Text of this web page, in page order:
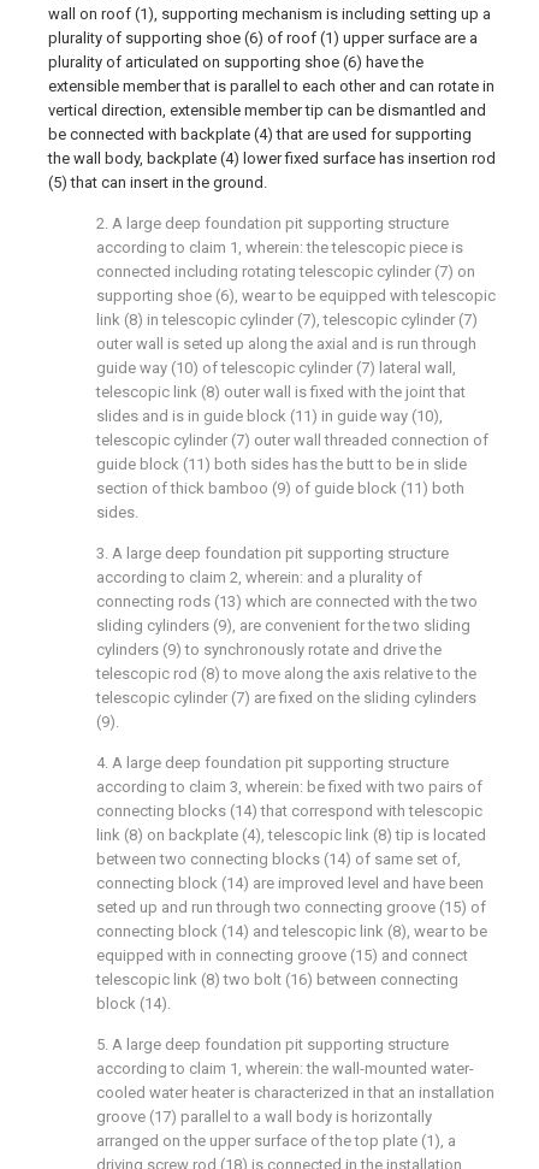
wall on roof (1), supporting mechanism is including setting up a
plurality of supporting shoe (6) of roof (1) upper surface are a
plurality of articulated on supporting shoe (6) have the
extensible member that is parallel to each other and can rotate in
vertical direction, extensible member tip can be dismantled and
be connected with backplate (4) that are used for supporting
the wall body, backplate (4) lower fixed surface has insertion rod
(5) that can insert in the ground.
2. A large deep foundation pit supporting structure
according to claim 1, wherein: the telescopic piece is
connected including rotating telescopic cylinder (7) on
supporting shoe (6), wear to be equipped with telescopic
link (8) in telescopic cylinder (7), telescopic cylinder (7)
outer wall is seted up along the axial and is run through
guide way (10) of telescopic cylinder (7) lateral wall,
telescopic link (8) outer wall is fixed with the joint that
slides and is in guide block (11) in guide way (10),
telescopic cylinder (7) outer wall threaded connection of
guide block (11) both sides has the butt to be in slide
section of thick bamboo (9) of guide block (11) both
sides.
3. A large deep foundation pit supporting structure
according to claim 2, wherein: and a plurality of
connecting rods (13) which are connected with the two
sliding cylinders (9), are convenient for the two sliding
cylinders (9) to synchronously rotate and drive the
telescopic rod (8) to move along the axis relative to the
telescopic cylinder (7) are fixed on the sliding cylinders
(9).
4. A large deep foundation pit supporting structure
according to claim 3, wherein: be fixed with two pairs of
connecting blocks (14) that correspond with telescopic
link (8) on backplate (4), telescopic link (8) tip is located
between two connecting blocks (14) of same set of,
connecting block (14) are improved level and have been
seted up and run through two connecting groove (15) of
connecting block (14) and telescopic link (8), wear to be
equipped with in connecting groove (15) and connect
telescopic link (8) two bolt (16) between connecting
block (14).
5. A large deep foundation pit supporting structure
according to claim 1, wherein: the wall-mounted water-
cooled water heater is characterized in that an installation
groove (17) parallel to a wall body is horizontally
arranged on the upper surface of the top plate (1), a
driving screw rod (18) is connected in the installation